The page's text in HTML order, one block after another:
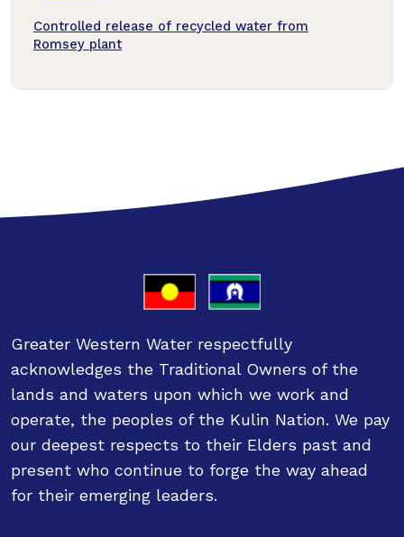
Controlled release of recycled water from
Romsey plant
Greater Western Water respectfully
acknowledges the Traditional Owners of the
lands and waters upon which we work and
operate, the peoples of the Kulin Nation. We pay
our deepest respects to their Elders past and
present who continue to forge the way ahead
for their emerging leaders.